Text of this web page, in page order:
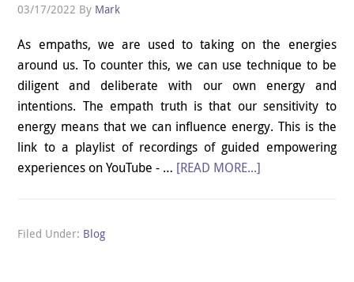
03/17/2022 By Mark
As empaths, we are used to taking on the energies
around us. To counter this, we can use technique to be
diligent and deliberate with our own energy and
intentions. The empath truth is that our sensitivity to
energy means that we can influence energy. This is the
link to a playlist of recordings of guided empowering
experiences on YouTube - … [READ MORE...]
Filed Under: Blog